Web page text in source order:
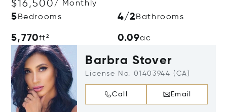
$16,500/ Monthly
5 Bedrooms 4/2 Bathrooms
5,770ft² 0.09ac
Barbra Stover
License No. 01403944 (CA)
Call Email